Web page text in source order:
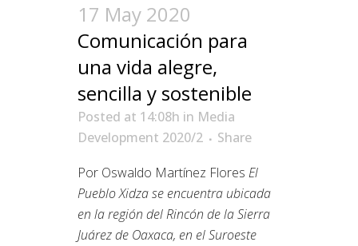
17 May 2020
Comunicación para
una vida alegre,
sencilla y sostenible
Posted at 14:08h in Media
Development 2020/2
Share
Por Oswaldo Martínez Flores El
Pueblo Xidza se encuentra ubicada
en la región del Rincón de la Sierra
Juárez de Oaxaca, en el Suroeste